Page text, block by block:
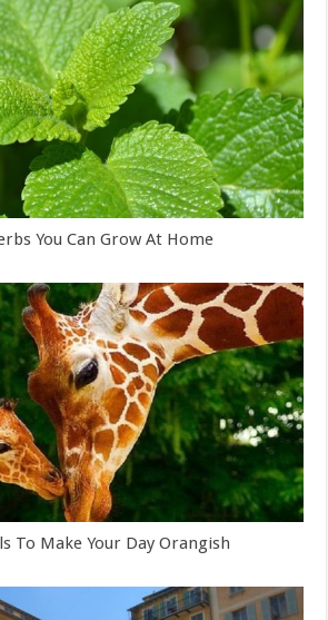
You Can Grow At Home
To Make Your Day Orangish